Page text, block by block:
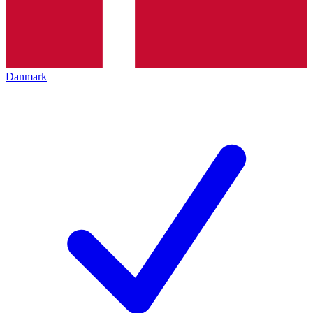
Danmark